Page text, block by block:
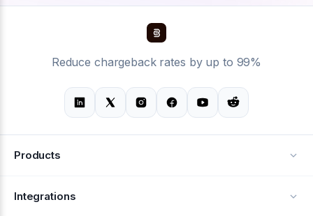
Reduce chargeback rates by up to 99%
Products
Alerts
Integrations